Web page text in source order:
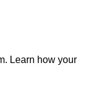
Learn how your